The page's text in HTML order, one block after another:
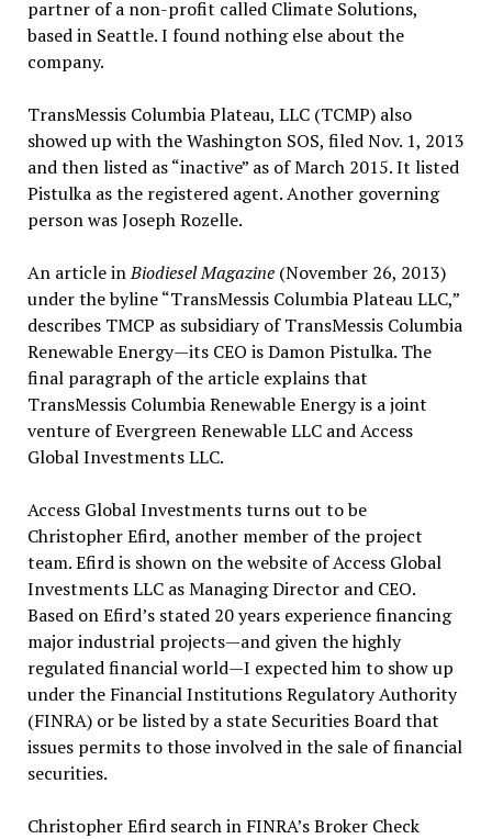
partner of a non-profit called Climate Solutions,
based in Seattle. I found nothing else about the
company.
TransMessis Columbia Plateau, LLC (TCMP) also
showed up with the Washington SOS, filed Nov. 1, 2013
and then listed as “inactive” as of March 2015. It listed
Pistulka as the registered agent. Another governing
person was Joseph Rozelle.
An article inBiodiesel Magazine(November 26, 2013)
under the byline “TransMessis Columbia Plateau LLC,”
describes TMCP as subsidiary of TransMessis Columbia
Renewable Energy—its CEO is Damon Pistulka. The
final paragraph of the article explains that
TransMessis Columbia Renewable Energy is a joint
venture of Evergreen Renewable LLC and Access
Global Investments LLC.
Access Global Investments turns out to be
Christopher Efird, another member of the project
team. Efird is shown on the website of Access Global
Investments LLC as Managing Director and CEO.
Based on Efird’s stated 20 years experience financing
major industrial projects—and given the highly
regulated financial world—I expected him to show up
under the Financial Institutions Regulatory Authority
(FINRA) or be listed by a state Securities Board that
issues permits to those involved in the sale of financial
securities.
Christopher Efird search in FINRA’s Broker Check